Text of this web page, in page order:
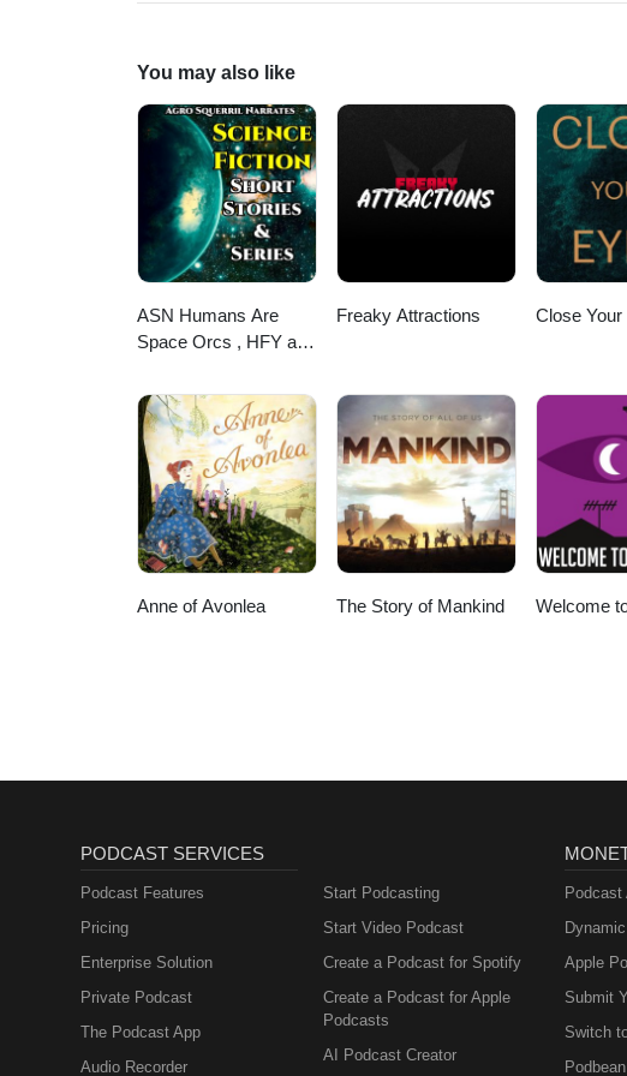
https://books.apple.com/us/author/krista-
You may also like
ASN Humans Are
Space Orcs , HFY and
Freaky Attractions Close Your
Anne of Avonlea The Story of Mankind Welcome
PODCAST SERVICES
Podcast Features
Pricing
Enterprise Solution
Private Podcast
The Podcast App
Audio Recorder
Start Podcasting
Start Video Podcast
Create a Podcast for Spotify
Create a Podcast for Apple
Podcasts
AI Podcast Creator
Podcast
Apple
Submit
Switch